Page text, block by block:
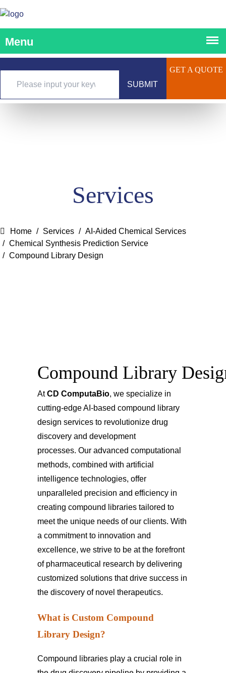
SUBMIT
GET A QUOTE
Services
Home Services
AI-Aided Chemical Services
Chemical Synthesis Prediction Service
Compound Library Design
Compound Library
AtCD ComputaBio, we specialize in
cutting-edge AI-based compound library
design services to revolutionize drug
discovery and development
processes. Our advanced computational
methods, combined with artificial
intelligence technologies, offer
unparalleled precision and efficiency in
creating compound libraries tailored to
meet the unique needs of our clients. With
a commitment to innovation and
excellence, we strive to be at the forefront
of pharmaceutical research by delivering
customized solutions that drive success in
the discovery of novel therapeutics.
What is Custom Compound
Library Design?
Compound libraries play a crucial role in